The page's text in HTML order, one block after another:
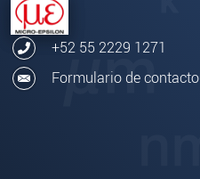
+52 55 2229 1271
Formulario de contacto